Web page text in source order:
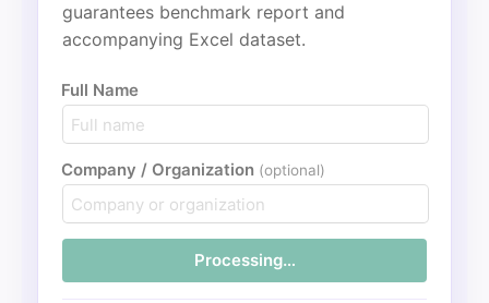
guarantees benchmark report and
accompanying Excel dataset.
Full Name
Company / Organization (optional)
Processing…